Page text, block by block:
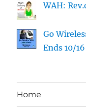
WAH:
Go
Ends 10/16
Home